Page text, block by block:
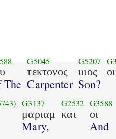
The
G5045
τεκτονος
Carpenter
G5207
υιος
Son?
G3137
μαριαμ
Mary,
G2532
και
G3588
οι
And